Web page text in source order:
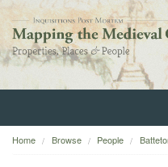
Home
Home Browse People